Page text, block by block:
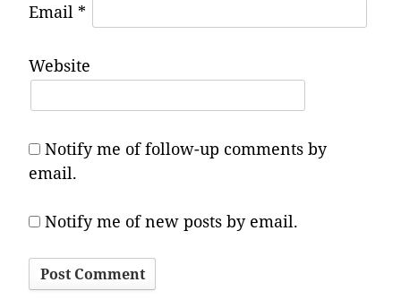
Email *
Website
Notify me of follow-up comments by
email.
Notify me of new posts by email.